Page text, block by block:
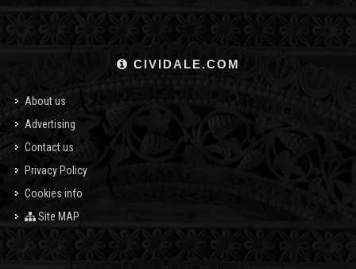
CIVIDALE.COM
About us
Advertising
Contact us
Privacy Policy
Cookies info
Site MAP